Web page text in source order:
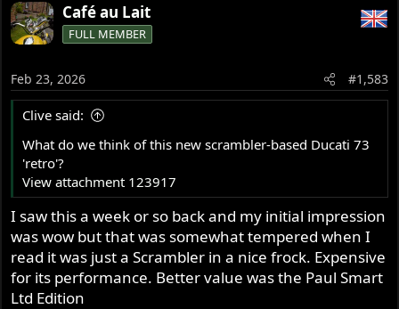
Café au Lait
FULL MEMBER
Feb 23, 2026 #1,583
Clive said:
What do we think of this new scrambler-based Ducati 73
'retro'?
View attachment 123917
I saw this a week or so back and my initial impression
was wow but that was somewhat tempered when I
read it was just a Scrambler in a nice frock. Expensive
for its performance. Better value was the Paul Smart
Ltd Edition